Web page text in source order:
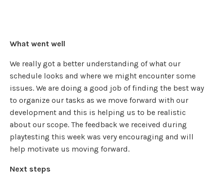
What went well
We really got a better understanding of what our
schedule looks and where we might encounter some
issues. We are doing a good job of finding the best way
to organize our tasks as we move forward with our
development and this is helping us to be realistic
about our scope. The feedback we received during
playtesting this week was very encouraging and will
help motivate us moving forward.
Next steps